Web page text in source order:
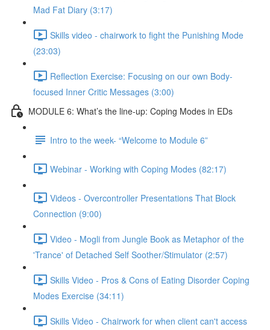
Mad Fat Diary (3:17)
Skills video - chairwork to fight the Punishing Mode
(23:03)
Reflection Exercise: Focusing on our own Body-
focused Inner Critic Messages (3:00)
MODULE 6: What’s the line-up: Coping Modes in EDs
Intro to the week- “Welcome to Module 6”
Webinar - Working with Coping Modes (82:17)
Videos - Overcontroller Presentations That Block
Connection (9:00)
Video - Mogli from Jungle Book as Metaphor of the
'Trance' of Detached Self Soother/Stimulator (2:57)
Skills Video - Pros & Cons of Eating Disorder Coping
Modes Exercise (34:11)
Skills Video - Chairwork for when client can't access